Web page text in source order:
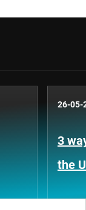
26-05-
3
the